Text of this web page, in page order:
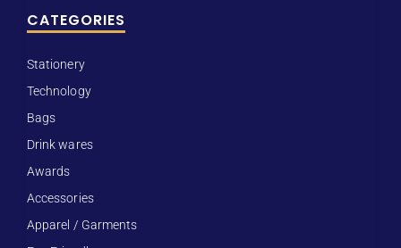
CATEGORIES
Stationery
Technology
Bags
Drink wares
Awards
Accessories
Apparel / Garments